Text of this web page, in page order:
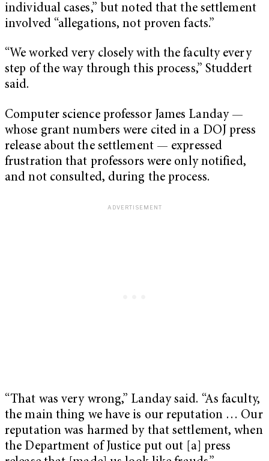
individual cases,” but noted that the settlement
involved “allegations, not proven facts.”
“We worked very closely with the faculty every
step of the way through this process,” Studdert
said.
Computer science professor James Landay —
whose grant numbers were cited in a DOJ press
release about the settlement — expressed
frustration that professors were only notified,
and not consulted, during the process.
“That was very wrong,” Landay said. “As faculty,
the main thing we have is our reputation … Our
reputation was harmed by that settlement, when
the Department of Justice put out [a] press